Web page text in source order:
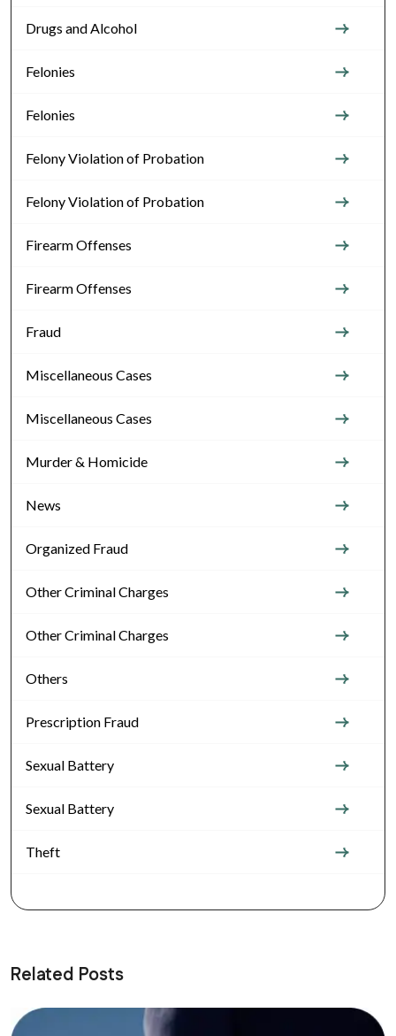
Drugs and Alcohol
Felonies
Felonies
Felony Violation of Probation
Felony Violation of Probation
Firearm Offenses
Firearm Offenses
Fraud
Miscellaneous Cases
Miscellaneous Cases
Murder & Homicide
News
Organized Fraud
Other Criminal Charges
Other Criminal Charges
Others
Prescription Fraud
Sexual Battery
Sexual Battery
Theft
Related Posts